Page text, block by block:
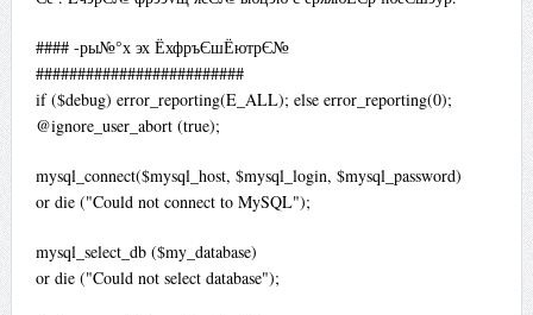
#### -ры№°х эх ЁхфръЄшЁютрЄ№
#########################
if ($debug) error_reporting(E_ALL); else error_reporting(0);
@ignore_user_abort (true);
mysql_connect($mysql_host, $mysql_login, $mysql_password)
or die ("Could not connect to MySQL");
mysql_select_db ($my_database)
or die ("Could not select database");